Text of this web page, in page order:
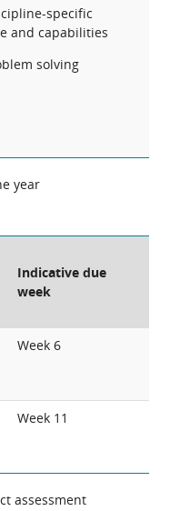
specific
and capabilities
solving
year
Indicative due
week
Week 6
Week 11
assessment